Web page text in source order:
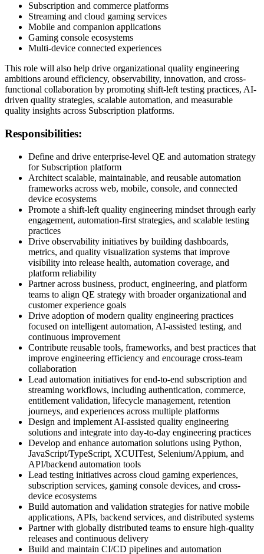
Subscription and commerce platforms
Streaming and cloud gaming services
Mobile and companion applications
Gaming console ecosystems
Multi-device connected experiences
This role will also help drive organizational quality engineering
ambitions around efficiency, observability, innovation, and cross-
functional collaboration by promoting shift-left testing practices, AI-
driven quality strategies, scalable automation, and measurable
quality insights across Subscription platforms.
Responsibilities:
Define and drive enterprise-level QE and automation strategy
for Subscription platform
Architect scalable, maintainable, and reusable automation
frameworks across web, mobile, console, and connected
device ecosystems
Promote a shift-left quality engineering mindset through early
engagement, automation-first strategies, and scalable testing
practices
Drive observability initiatives by building dashboards,
metrics, and quality visualization systems that improve
visibility into release health, automation coverage, and
platform reliability
Partner across business, product, engineering, and platform
teams to align QE strategy with broader organizational and
customer experience goals
Drive adoption of modern quality engineering practices
focused on intelligent automation, AI-assisted testing, and
continuous improvement
Contribute reusable tools, frameworks, and best practices that
improve engineering efficiency and encourage cross-team
collaboration
Lead automation initiatives for end-to-end subscription and
streaming workflows, including authentication, commerce,
entitlement validation, lifecycle management, retention
journeys, and experiences across multiple platforms
Design and implement AI-assisted quality engineering
solutions and integrate into day-to-day engineering practices
Develop and enhance automation solutions using Python,
JavaScript/TypeScript, XCUITest, Selenium/Appium, and
API/backend automation tools
Lead testing initiatives across cloud gaming experiences,
subscription services, gaming console devices, and cross-
device ecosystems
Build automation and validation strategies for native mobile
applications, APIs, backend services, and distributed systems
Partner with globally distributed teams to ensure high-quality
releases and continuous delivery
Build and maintain CI/CD pipelines and automation